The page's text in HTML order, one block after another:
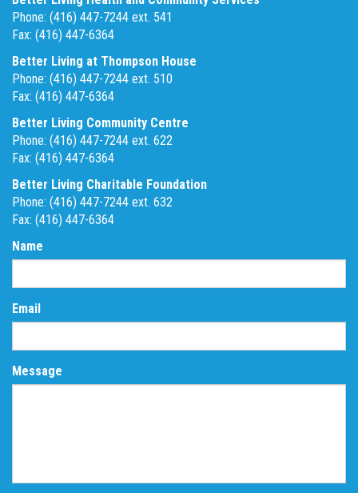
Phone: (416) 447-7244 ext. 541
Fax: (416) 447-6364
Better Living at Thompson House
Phone: (416) 447-7244 ext. 510
Fax: (416) 447-6364
Better Living Community Centre
Phone: (416) 447-7244 ext. 622
Fax: (416) 447-6364
Better Living Charitable Foundation
Phone: (416) 447-7244 ext. 632
Fax: (416) 447-6364
Name
Email
Message